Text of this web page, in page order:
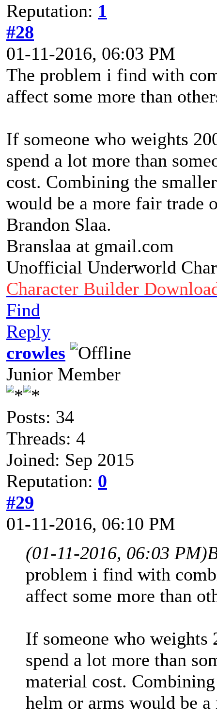
Reputation: 1
#28
01-11-2016, 06:03 PM
The problem i find with
affect some more than
If someone who weights
spend a lot more than
cost. Combining the
would be a more fair trade
Brandon Slaa.
Branslaa at gmail.com
Unofficial Underworld
Character Builder
Find
Reply
crowles
Junior Member
Posts: 34
Threads: 4
Joined: Sep 2015
Reputation: 0
#29
01-11-2016, 06:10 PM
(01-11-2016, 06:03 PM)
problem i find with
affect some more than
If someone who weights
spend a lot more than
material cost.
helm or arms would be